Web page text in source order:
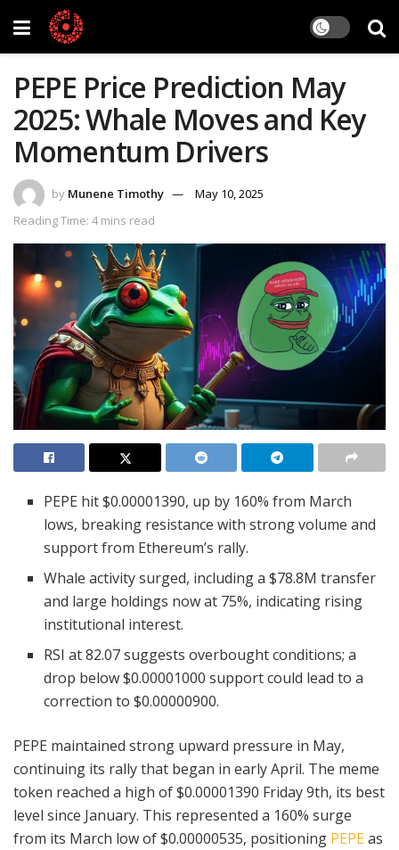
PEPE Price Prediction May
2025: Whale Moves and Key
Momentum Drivers
by Munene Timothy
May 10, 2025
Reading Time: 4 mins read
PEPE hit $0.00001390, up by 160% from March
lows, breaking resistance with strong volume and
support from Ethereum’s rally.
Whale activity surged, including a $78.8M transfer
and large holdings now at 75%, indicating rising
institutional interest.
RSI at 82.07 suggests overbought conditions; a
drop below $0.00001000 support could lead to a
correction to $0.00000900.
PEPE maintained strong upward pressure in May,
continuing its rally that began in early April. The meme
token reached a high of $0.00001390 Friday 9th, its best
level since January. This represented a 160% surge
from its March low of $0.00000535, positioning PEPEas